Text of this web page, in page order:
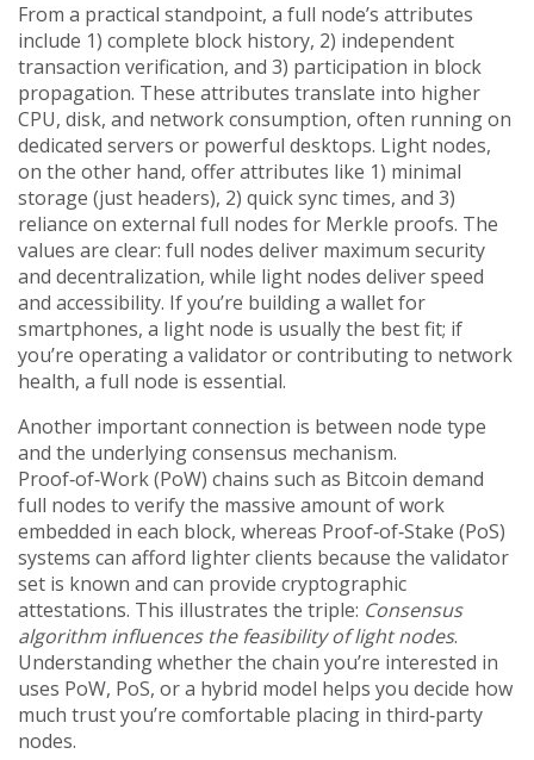
From a practical standpoint, a full node’s attributes
include 1) complete block history, 2) independent
transaction verification, and 3) participation in block
propagation. These attributes translate into higher
CPU, disk, and network consumption, often running on
dedicated servers or powerful desktops. Light nodes,
on the other hand, offer attributes like 1) minimal
storage (just headers), 2) quick sync times, and 3)
reliance on external full nodes for Merkle proofs. The
values are clear: full nodes deliver maximum security
and decentralization, while light nodes deliver speed
and accessibility. If you’re building a wallet for
smartphones, a light node is usually the best fit; if
you’re operating a validator or contributing to network
health, a full node is essential.
Another important connection is between node type
and the underlying consensus mechanism.
Proof‑of‑Work (PoW) chains such as Bitcoin demand
full nodes to verify the massive amount of work
embedded in each block, whereas Proof‑of‑Stake (PoS)
systems can afford lighter clients because the validator
set is known and can provide cryptographic
attestations. This illustrates the triple: Consensus
algorithm influences the feasibility of light nodes.
Understanding whether the chain you’re interested in
uses PoW, PoS, or a hybrid model helps you decide how
much trust you’re comfortable placing in third‑party
nodes.